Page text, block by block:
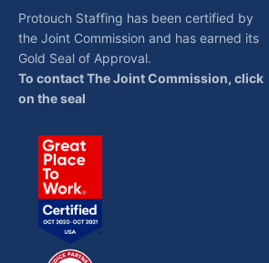
Protouch Staffing has been certified by
the Joint Commission and has earned its
Gold Seal of Approval.
To contact The Joint Commission, click
on the seal